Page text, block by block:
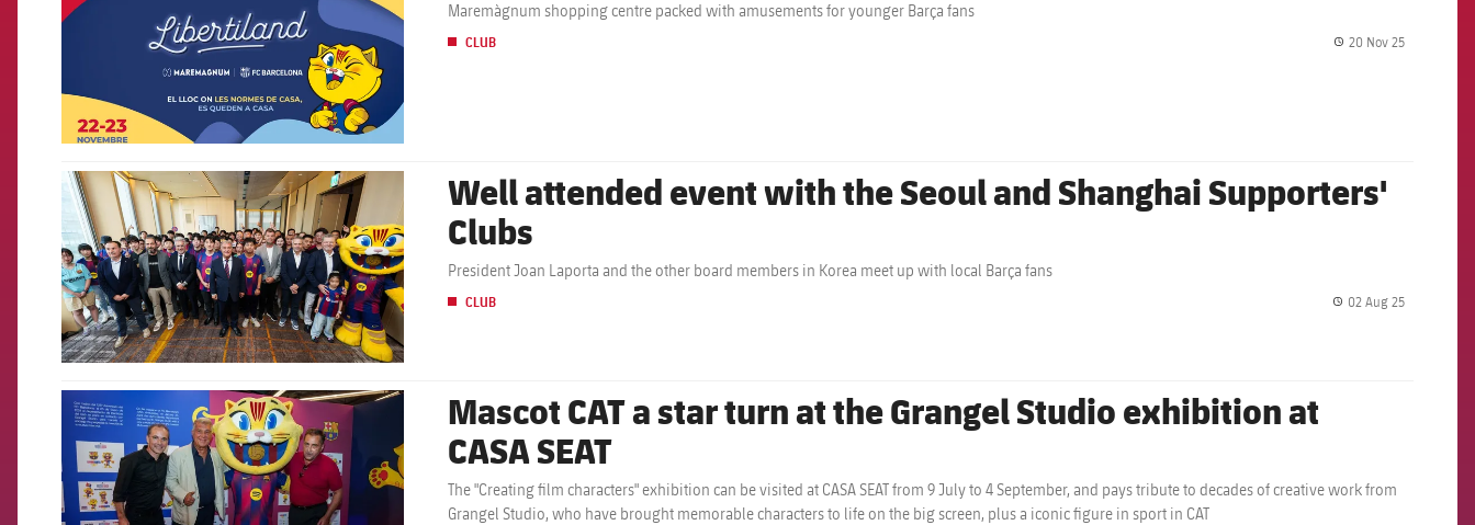
Maremàgnum shopping centre packed with amusements for younger Barça fans
CLUB 20 Nov 25
FCB Barcelona badge
Well attended event with the Seoul and Shanghai Supporters'
Clubs
President Joan Laporta and the other board members in Korea meet up with local Barça fans
CLUB 02 Aug 25
FCB Barcelona badge
Mascot CAT a star turn at the Grangel Studio exhibition at
CASA SEAT
The "Creating film characters" exhibition can be visited at CASA SEAT from 9 July to 4 September, and pays tribute to decades of creative work from
Grangel Studio, who have brought memorable characters to life on the big screen, plus a iconic figure in sport in CAT